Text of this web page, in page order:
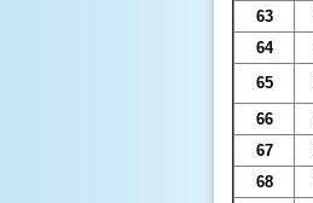
63
64
65
66
67
68